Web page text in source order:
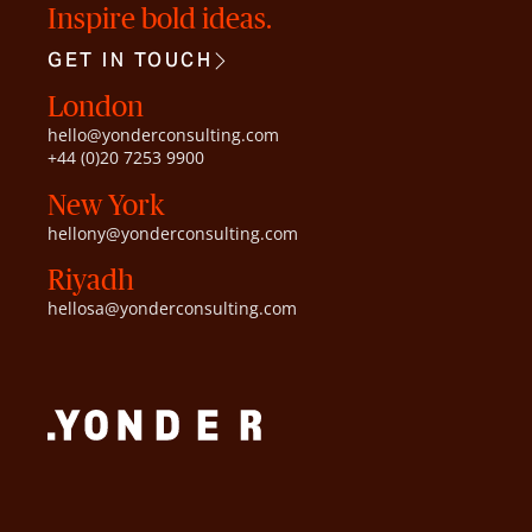
Inspire bold ideas.
GET IN TOUCH
London
hello@yonderconsulting.com
+44 (0)20 7253 9900
New York
hellony@yonderconsulting.com
Riyadh
hellosa@yonderconsulting.com